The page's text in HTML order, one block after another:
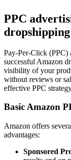
PPC
dropshipping
Pay-Per-Click (PPC)
successful Amazon
visibility of your
without reviews or
effective PPC
Basic Amazon
Amazon offers
advantages:
Sponsored